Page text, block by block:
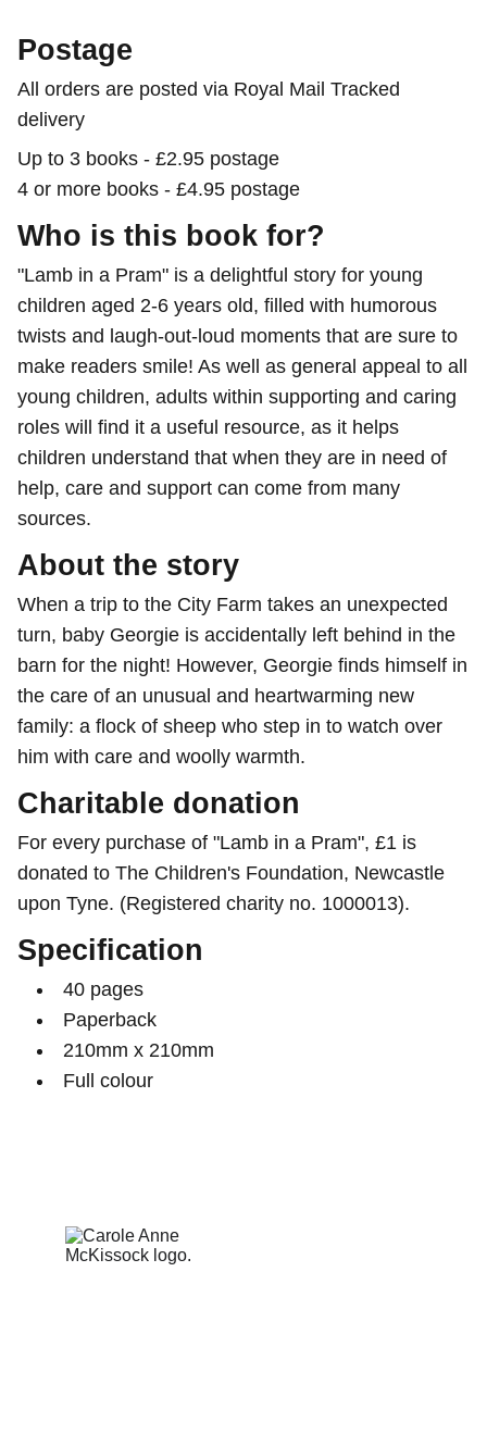
Postage
All orders are posted via Royal Mail Tracked
delivery
Up to 3 books - £2.95 postage
4 or more books - £4.95 postage
Who is this book for?
"Lamb in a Pram" is a delightful story for young
children aged 2-6 years old, filled with humorous
twists and laugh-out-loud moments that are sure to
make readers smile! As well as general appeal to all
young children, adults within supporting and caring
roles will find it a useful resource, as it helps
children understand that when they are in need of
help, care and support can come from many
sources.
About the story
When a trip to the City Farm takes an unexpected
turn, baby Georgie is accidentally left behind in the
barn for the night! However, Georgie finds himself in
the care of an unusual and heartwarming new
family: a flock of sheep who step in to watch over
him with care and woolly warmth.
Charitable donation
For every purchase of "Lamb in a Pram", £1 is
donated to The Children's Foundation, Newcastle
upon Tyne. (Registered charity no. 1000013).
Specification
40 pages
Paperback
210mm x 210mm
Full colour